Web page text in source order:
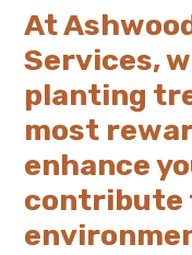
At
Services,
planting
most
enhance
contribute